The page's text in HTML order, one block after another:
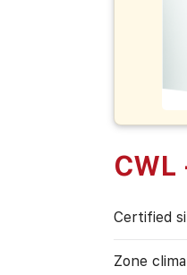
Certified
Zone